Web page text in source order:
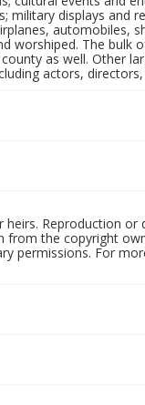
military displays and
automobiles,
worshiped. The bulk
as well. Other
actors,
Reproduction
from the copyright
permissions. For